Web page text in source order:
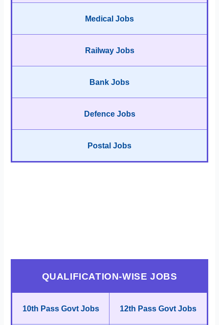
Medical Jobs
Railway Jobs
Bank Jobs
Defence Jobs
Postal Jobs
QUALIFICATION-WISE JOBS
10th Pass Govt Jobs 12th Pass Govt Jobs